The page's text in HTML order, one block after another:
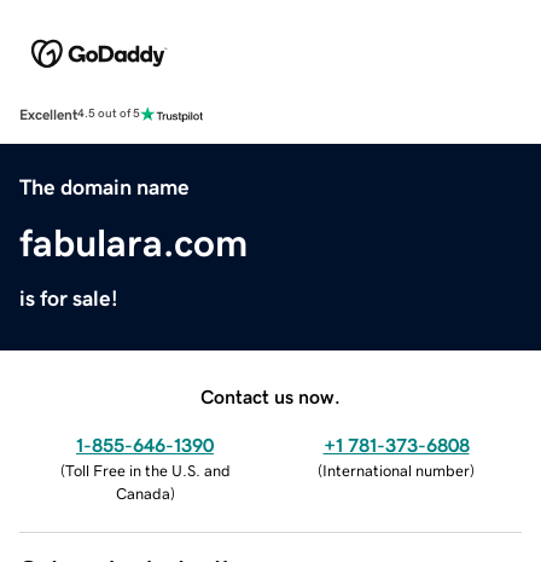
Excellent4.5 out of 5
The domain name
fabulara.com
is for sale!
Contact us now.
1-855-646-1390
(Toll Free in the U.S. and
Canada)
+1 781-373-6808
(International number)